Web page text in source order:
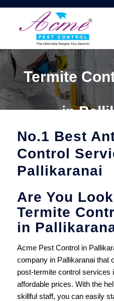
Termite
in
No.1 Best
Control
Pallikaranai
Are You
Termite
in
Acme Pest Control in
company in Pallikaranai that
post-termite control services
affordable prices. With the
skillful staff, you can easily